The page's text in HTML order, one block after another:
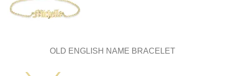
OLD ENGLISH NAME BRACELET